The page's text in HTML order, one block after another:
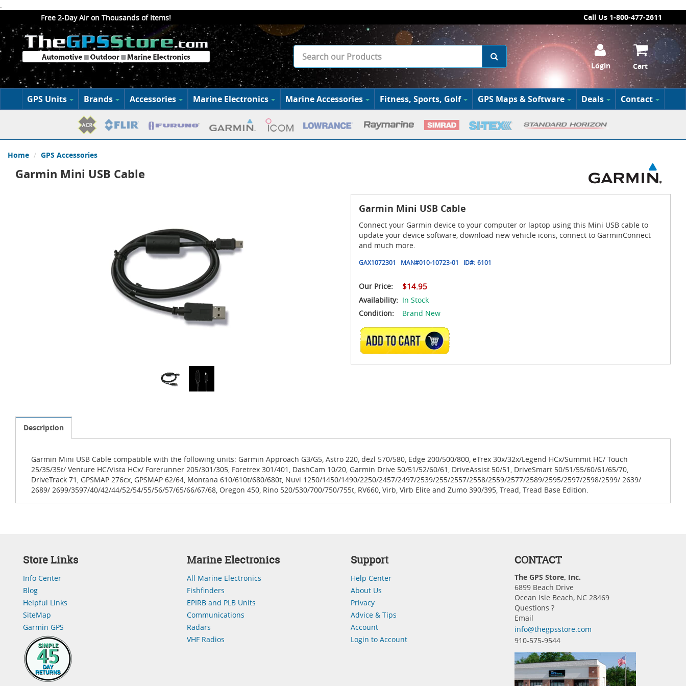
.
Free 2-Day Air on Thousands of Items!
Call Us 1-800-477-2611
Login Cart
GPS Units Brands Accessories Marine Electronics Marine Accessories Fitness, Sports, Golf GPS Maps & Software Deals Contact
Home GPS Accessories
Garmin Mini USB Cable
Garmin Mini USB Cable
Connect your Garmin device to your computer or laptop using this Mini USB cable to
update your device software, download new vehicle icons, connect to GarminConnect
and much more.
GAX1072301 MAN#010-10723-01 ID#: 6101
Our Price: $14.95
Availability: In Stock
Condition:
Brand New
ADD TO CART
Description
Garmin Mini USB Cable compatible with the following units: Garmin Approach G3/G5, Astro 220, dezl 570/580, Edge 200/500/800, eTrex 30x/32x/Legend HCx/Summit HC/ Touch
25/35/35t/ Venture HC/Vista HCx/ Forerunner 205/301/305, Foretrex 301/401, DashCam 10/20, Garmin Drive 50/51/52/60/61, DriveAssist 50/51, DriveSmart 50/51/55/60/61/65/70,
DriveTrack 71, GPSMAP 276cx, GPSMAP 62/64, Montana 610/610t/680/680t, Nuvi 1250/1450/1490/2250/2457/2497/2539/255/2557/2558/2559/2577/2589/2595/2597/2598/2599/ 2639/
2689/ 2699/3597/40/42/44/52/54/55/56/57/65/66/67/68, Oregon 450, Rino 520/530/700/750/755t, RV660, Virb, Virb Elite and Zumo 390/395, Tread, Tread Base Edition.
Store Links
Info Center
Blog
Helpful Links
SiteMap
Garmin GPS
Marine Electronics
All Marine Electronics
Fishfinders
EPIRB and PLB Units
Communications
Radars
VHF Radios
Support
Help Center
About Us
Privacy
Advice & Tips
Account
Login to Account
CONTACT
The GPS Store, Inc.
6899 Beach Drive
Ocean Isle Beach, NC 28469
Questions ?
Email
info@thegpsstore.com
910-575-9544